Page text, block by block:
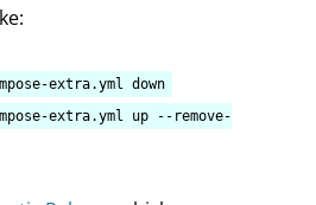
extra.yml down
extra.yml up --remove-